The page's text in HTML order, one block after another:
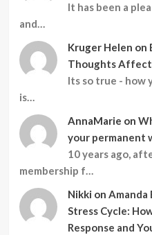
It has been a
and…
Kruger Helen on
Thoughts Affect
Its so true - how
is…
AnnaMarie on
your permanent
10 years ago,
membership f…
Nikki on Amanda
Stress Cycle:
Response and